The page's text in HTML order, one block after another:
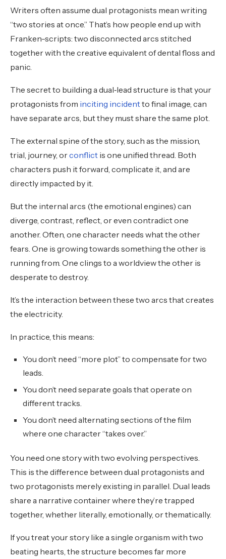
Writers often assume dual protagonists mean writing
“two stories at once.” That’s how people end up with
Franken-scripts: two disconnected arcs stitched
together with the creative equivalent of dental floss and
panic.
The secret to building a dual‑lead structure is that your
protagonists from inciting incidentto final image, can
have separate arcs, but they must share the same plot.
The external spine of the story, such as the mission,
trial, journey, orconflict is one unified thread. Both
characters push it forward, complicate it, and are
directly impacted by it.
But the internal arcs (the emotional engines) can
diverge, contrast, reflect, or even contradict one
another. Often, one character needs what the other
fears. One is growing towards something the other is
running from. One clings to a worldview the other is
desperate to destroy.
It’s the interaction between these two arcs that creates
the electricity.
In practice, this means:
You don’t need “more plot” to compensate for two
leads.
You don’t need separate goals that operate on
different tracks.
You don’t need alternating sections of the film
where one character “takes over.”
You need one story with two evolving perspectives.
This is the difference between dual protagonists and
two protagonists merely existing in parallel. Dual leads
share a narrative container where they’re trapped
together, whether literally, emotionally, or thematically.
If you treat your story like a single organism with two
beating hearts, the structure becomes far more